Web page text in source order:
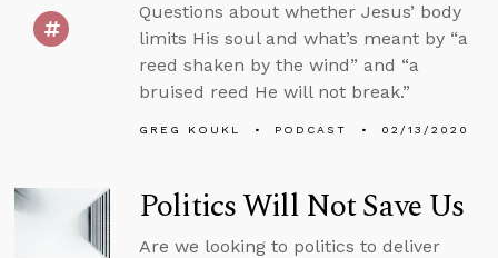
Questions about whether Jesus’ body
limits His soul and what’s meant by “a
reed shaken by the wind” and “a
bruised reed He will not break.”
GREG KOUKL PODCAST 02/13/2020
Politics Will Not Save Us
Are we looking to politics to deliver